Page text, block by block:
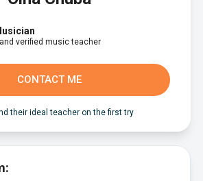
verified music teacher
CONTACT ME
their ideal teacher on the first try